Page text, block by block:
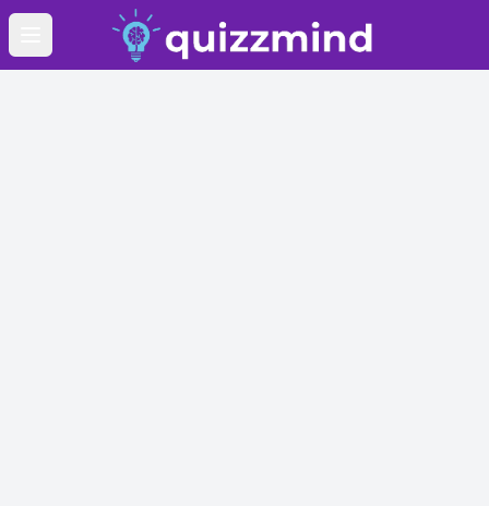
Open main menu